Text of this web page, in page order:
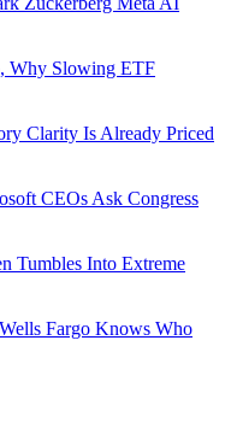
Why Slowing ETF
Clarity Is Already Priced
CEOs Ask Congress
Tumbles Into Extreme
Fargo Knows Who